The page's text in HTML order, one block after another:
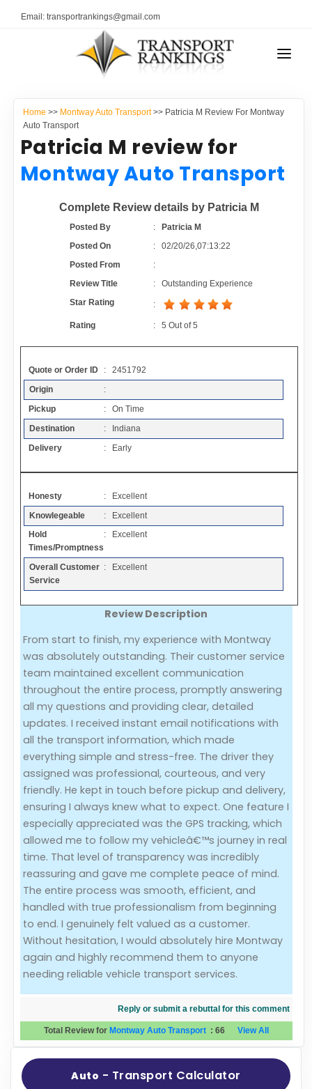
Email: transportrankings@gmail.com
RESOURCES
TRs Membership
Auto Transport Calculator
Contact
Resources
Articles
Add a Link
Login Page
Add Your Company
Evaluation Criteria
Car Shipping
TRANSPORT RANKINGS
COMPANY TYPE
CONTACT US
ADVERTISE
Home >> Montway Auto Transport>> Patricia M Review For Montway
Auto Transport
Patricia M review for
Montway Auto Transport
Complete Review details by Patricia M
Posted By :
Patricia M
Posted On
:02/20/26,07:13:22
Posted From
:
Review Title
:Outstanding Experience
Star Rating
:
Rating :5 Out of5
Quote or Order ID
: 2451792
Origin
:
Pickup
: On Time
Destination
: Indiana
Delivery
: Early
Honesty
: Excellent
Knowlegeable
: Excellent
Hold
Times/Promptness
: Excellent
Overall Customer
Service
: Excellent
Review Description
From start to finish, my experience with Montway
was absolutely outstanding. Their customer service
team maintained excellent communication
throughout the entire process, promptly answering
all my questions and providing clear, detailed
updates. I received instant email notifications with
all the transport information, which made
everything simple and stress-free. The driver they
assigned was professional, courteous, and very
friendly. He kept in touch before pickup and delivery,
ensuring I always knew what to expect. One feature I
especially appreciated was the GPS tracking, which
allowed me to follow my vehicleâ€™s journey in real
time. That level of transparency was incredibly
reassuring and gave me complete peace of mind.
The entire process was smooth, efficient, and
handled with true professionalism from beginning
to end. I genuinely felt valued as a customer.
Without hesitation, I would absolutely hire Montway
again and highly recommend them to anyone
needing reliable vehicle transport services.
Reply or submit a rebuttal for this comment
Total Review for Montway Auto Transport : 66 View All
Auto - Transport Calculator